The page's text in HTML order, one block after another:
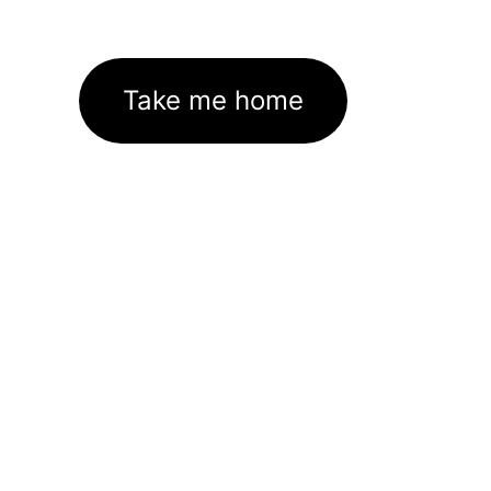
Take me home